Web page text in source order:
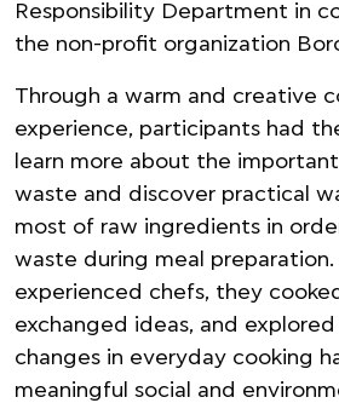
Responsibility Department in
the non-profit organization
Through a warm and creative
experience, participants had
learn more about the
waste and discover practical
most of raw ingredients in
waste during meal
experienced chefs, they
exchanged ideas, and explored
changes in everyday cooking
meaningful social and